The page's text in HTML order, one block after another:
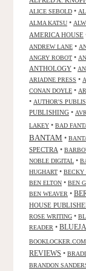
ALICE SEBOLD •
ALMA KATSU •
AMERICA HOUSE
ANDREW LANE •
ANGRY ROBOT •
ANTHOLOGY •
ARIADNE PRESS •
CONAN DOYLE •
• AUTHOR'S
PUBLISHING •
LAKEY • BAD
BANTAM •
SPECTRA •
NOBLE DIGITAL •
HUGHART • BECKY
BEN ELTON • BEN
BEN WEAVER •
HOUSE
ROSE WRITING •
READER •
BOOKLOCKER.COM
REVIEWS •
BRANDON